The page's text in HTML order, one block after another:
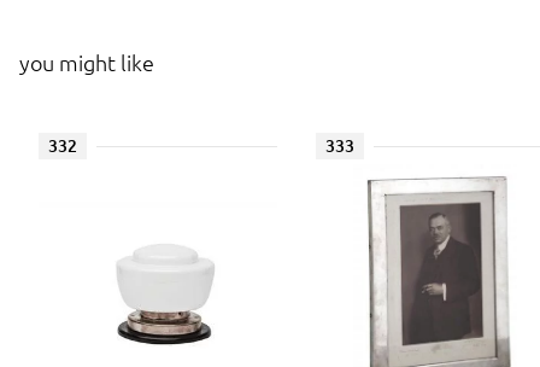
you might like
332 333